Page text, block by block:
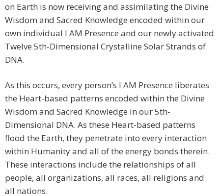
on Earth is now receiving and assimilating the Divine
Wisdom and Sacred Knowledge encoded within our
own individual I AM Presence and our newly activated
Twelve 5th-Dimensional Crystalline Solar Strands of
DNA.
As this occurs, every person’s I AM Presence liberates
the Heart-based patterns encoded within the Divine
Wisdom and Sacred Knowledge in our 5th-
Dimensional DNA. As these Heart-based patterns
flood the Earth, they penetrate into every interaction
within Humanity and all of the energy bonds therein.
These interactions include the relationships of all
people, all organizations, all races, all religions and
all nations.